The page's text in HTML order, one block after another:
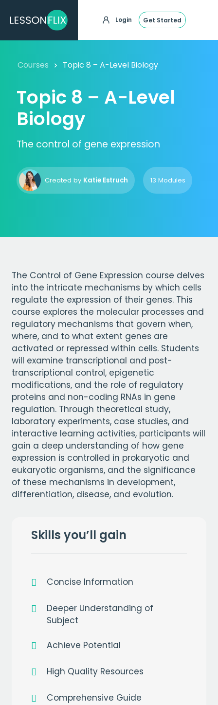
Login Get Started
Courses Topic 8 – A-Level Biology
Topic 8 – A-Level
Biology
The control of gene expression
Created by Katie Estruch 13 Modules
The Control of Gene Expression course delves
into the intricate mechanisms by which cells
regulate the expression of their genes. This
course explores the molecular processes and
regulatory mechanisms that govern when,
where, and to what extent genes are
activated or repressed within cells. Students
will examine transcriptional and post-
transcriptional control, epigenetic
modifications, and the role of regulatory
proteins and non-coding RNAs in gene
regulation. Through theoretical study,
laboratory experiments, case studies, and
interactive learning activities, participants will
gain a deep understanding of how gene
expression is controlled in prokaryotic and
eukaryotic organisms, and the significance
of these mechanisms in development,
differentiation, disease, and evolution.
Skills you’ll gain
Concise Information
Deeper Understanding of
Subject
Achieve Potential
High Quality Resources
Comprehensive Guide